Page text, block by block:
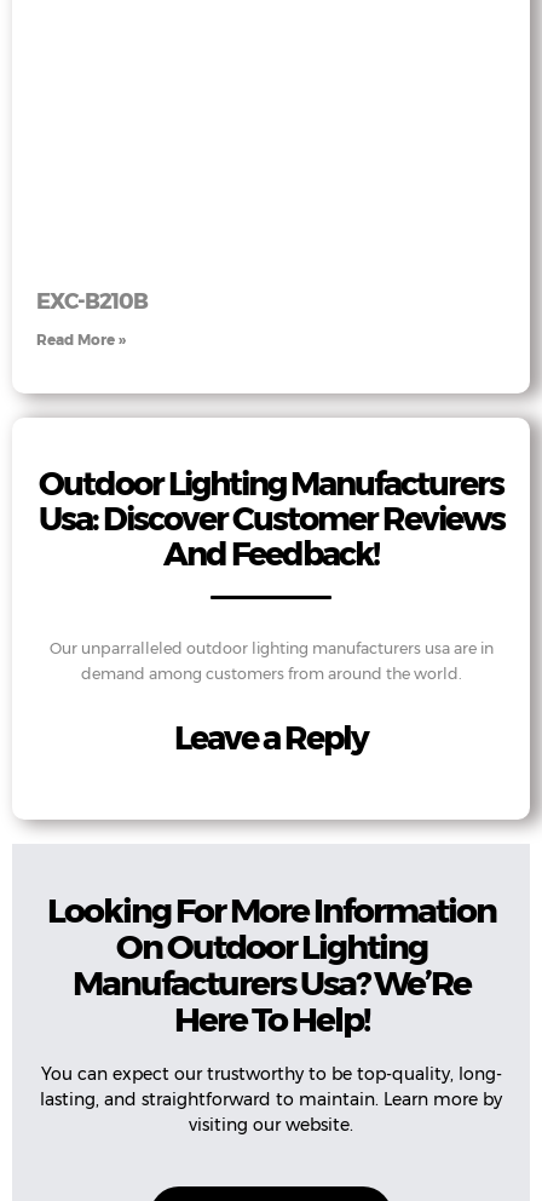
EXC-B210B
Read More »
Outdoor Lighting Manufacturers
Usa: Discover Customer Reviews
And Feedback!
Our unparralleled outdoor lighting manufacturers usa are in
demand among customers from around the world.
Leave a Reply
Looking For More Information
On Outdoor Lighting
Manufacturers Usa? We’Re
Here To Help!
You can expect our trustworthy to be top-quality, long-
lasting, and straightforward to maintain. Learn more by
visiting our website.